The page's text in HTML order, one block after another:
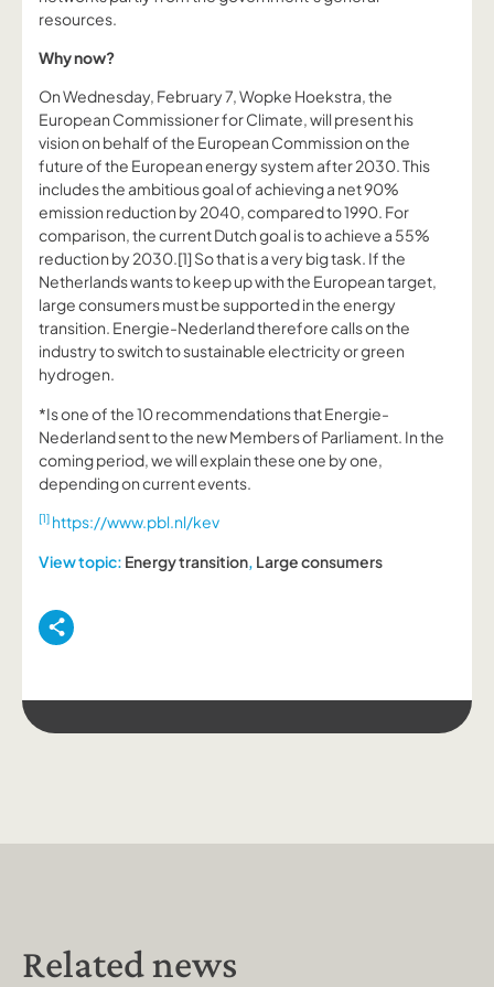
resources.
Why now?
On Wednesday, February 7, Wopke Hoekstra, the
European Commissioner for Climate, will present his
vision on behalf of the European Commission on the
future of the European energy system after 2030. This
includes the ambitious goal of achieving a net 90%
emission reduction by 2040, compared to 1990. For
comparison, the current Dutch goal is to achieve a 55%
reduction by 2030.[1] So that is a very big task. If the
Netherlands wants to keep up with the European target,
large consumers must be supported in the energy
transition. Energie-Nederland therefore calls on the
industry to switch to sustainable electricity or green
hydrogen.
*Is one of the 10 recommendations that Energie-
Nederland sent to the new Members of Parliament. In the
coming period, we will explain these one by one,
depending on current events.
[1] https://www.pbl.nl/kev
View topic: Energy transition Large consumers
Related news